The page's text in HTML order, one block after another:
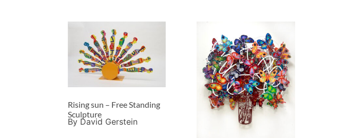
Rising sun – Free Standing
Sculpture
By David Gerstein